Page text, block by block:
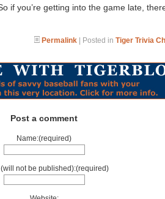
if you’re getting into the game late,
Permalink | Posted in Tiger Trivia
Post a comment
Name:(required)
(will not be published):(required)